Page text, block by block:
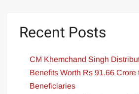
Recent Posts
CM Khemchand Singh
Benefits Worth Rs 91.66 Crore
Beneficiaries